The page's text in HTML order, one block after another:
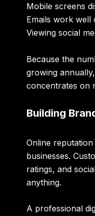
Mobile screens
Emails work well
Viewing social
Because the
growing
concentrates on
Building
Online
businesses.
ratings, and
anything.
A professional